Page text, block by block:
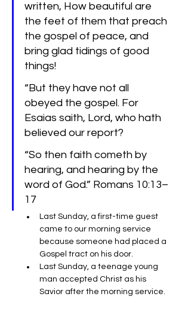
written, How beautiful are
the feet of them that preach
the gospel of peace, and
bring glad tidings of good
things!
“But they have not all
obeyed the gospel. For
Esaias saith, Lord, who hath
believed our report?
“So then faith cometh by
hearing, and hearing by the
word of God.” Romans 10:13–
17
Last Sunday, a first-time guest
came to our morning service
because someone had placed a
Gospel tract on his door.
Last Sunday, a teenage young
man accepted Christ as his
Savior after the morning service.